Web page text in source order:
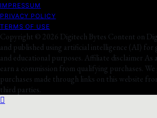
IMPRESSUM
PRIVACY POLICY
TERMS OF USE
Copyright © 2026 Digitech Bytes Content on
and published using artificial intelligence (AI) for
and educational purposes. Affiliate disclaimer As
earn a commission from qualifying purchases.
purchases made through links on this website
third parties.